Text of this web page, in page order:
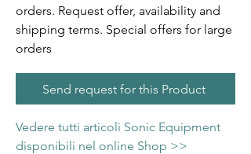
orders. Request offer, availability and
shipping terms. Special offers for large
orders
Send request for this Product
Vedere tutti articoli Sonic Equipment
disponibili nel online Shop >>